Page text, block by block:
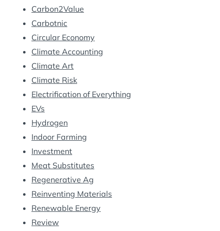
Carbon2Value
Carbotnic
Circular Economy
Climate Accounting
Climate Art
Climate Risk
Electrification of Everything
EVs
Hydrogen
Indoor Farming
Investment
Meat Substitutes
Regenerative Ag
Reinventing Materials
Renewable Energy
Review